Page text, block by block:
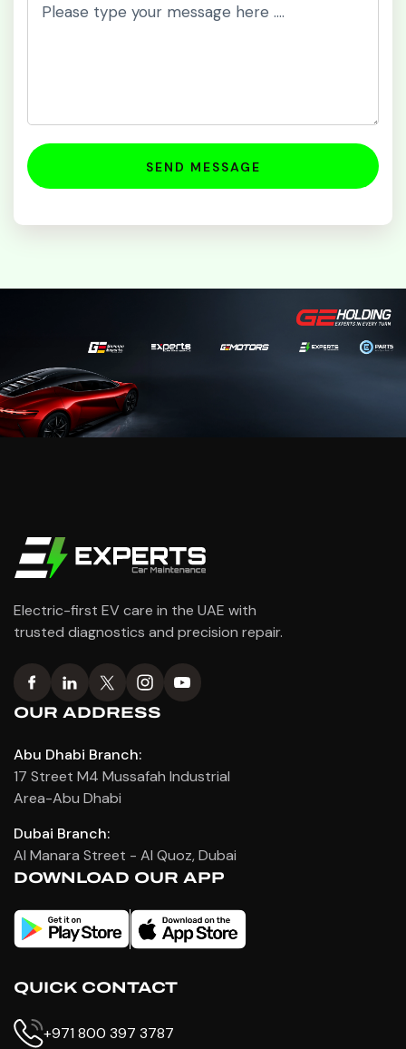
Electric-first EV care in the UAE with
trusted diagnostics and precision repair.
OUR ADDRESS
Abu Dhabi Branch:
17 Street M4 Mussafah Industrial
Area-Abu Dhabi
Dubai Branch:
Al Manara Street - Al Quoz, Dubai
DOWNLOAD OUR APP
QUICK CONTACT
+971 800 397 3787